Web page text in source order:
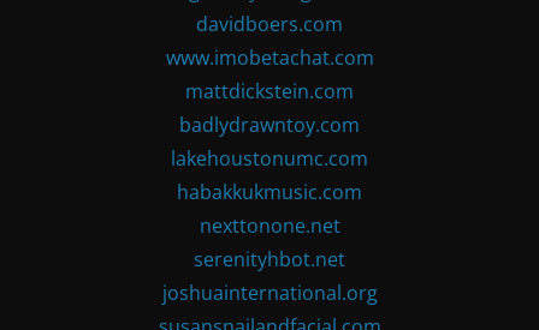
davidboers.com
www.imobetachat.com
mattdickstein.com
badlydrawntoy.com
lakehoustonumc.com
habakkukmusic.com
nexttonone.net
serenityhbot.net
joshuainternational.org